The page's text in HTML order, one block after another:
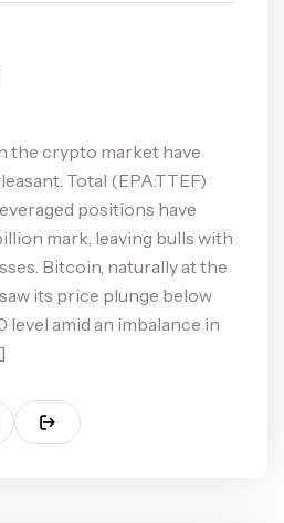
the crypto market have
Total (EPA:TTEF)
positions have
mark, leaving bulls with
Bitcoin, naturally at the
its price plunge below
amid an imbalance in